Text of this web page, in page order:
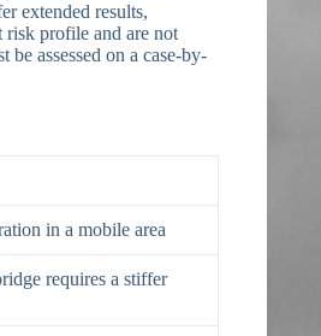
extended results,
risk profile and are not
assessed on a case-by-
in a mobile area
requires a stiffer